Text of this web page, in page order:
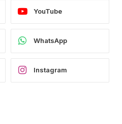
YouTube
WhatsApp
Instagram